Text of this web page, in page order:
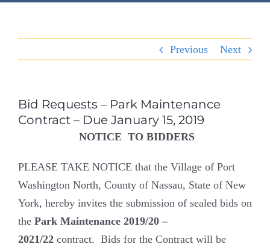
About Port North
Previous Next
Bid Requests – Park Maintenance
Contract – Due January 15, 2019
NOTICE TO BIDDERS
PLEASE TAKE NOTICE that the Village of Port
Washington North, County of Nassau, State of New
York, hereby invites the submission of sealed bids on
the Park Maintenance 2019/20 –
2021/22 contract. Bids for the Contract will be